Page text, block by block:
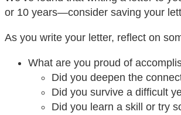
or 10 years—consider saving your
As you write your letter, reflect on
What are you proud of
Did you deepen the
Did you survive a difficult
Did you learn a skill or try